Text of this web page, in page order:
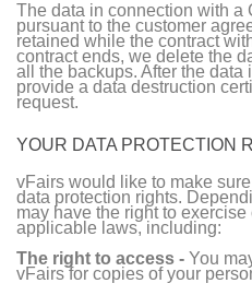
The data in connection with a
pursuant to the customer
retained while the contract
contract ends, we delete the
all the backups. After the data
provide a data destruction
request.
YOUR DATA PROTECTION
vFairs would like to make
data protection rights.
may have the right to
applicable laws, including:
The right to access - You
vFairs for copies of your